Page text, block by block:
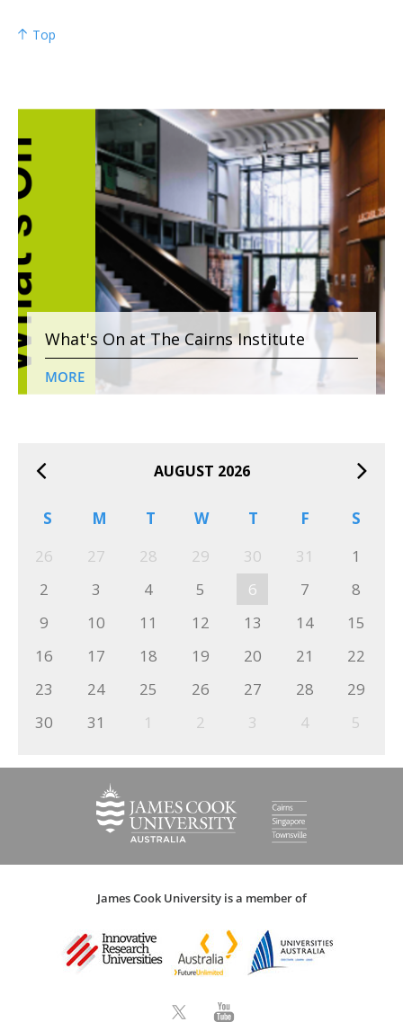
Top
What's On at The Cairns Institute
MORE
AUGUST 2026
S M T W T F
S
26
27 28 29 30 31
1
2
3 4 5 6 7
8
9
10 11 12 13 14
15
16
17 18 19 20 21
22
23
24 25 26 27 28
29
30
31 1 2 3 4 5
James Cook University is a member of